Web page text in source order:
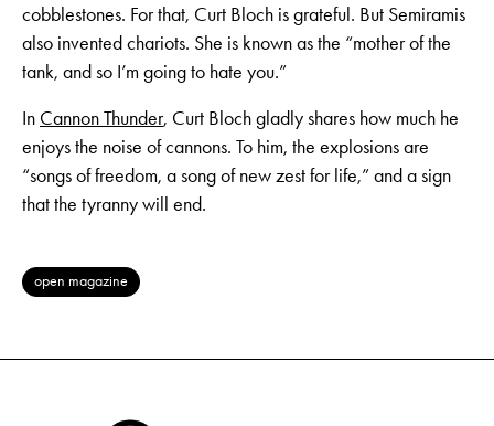
cobblestones. For that, Curt Bloch is grateful. But Semiramis
also invented chariots. She is known as the “mother of the
tank, and so I’m going to hate you.”
In Cannon Thunder, Curt Bloch gladly shares how much he
enjoys the noise of cannons. To him, the explosions are
“songs of freedom, a song of new zest for life,” and a sign
that the tyranny will end.
open magazine